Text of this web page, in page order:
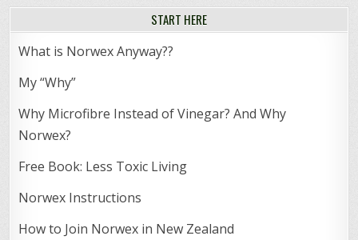
START HERE
What is Norwex Anyway??
My “Why”
Why Microfibre Instead of Vinegar? And Why
Norwex?
Free Book: Less Toxic Living
Norwex Instructions
How to Join Norwex in New Zealand